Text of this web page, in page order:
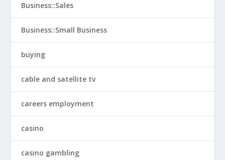
Business::Sales
Business::Small Business
buying
cable and satellite tv
careers employment
casino
casino gambling